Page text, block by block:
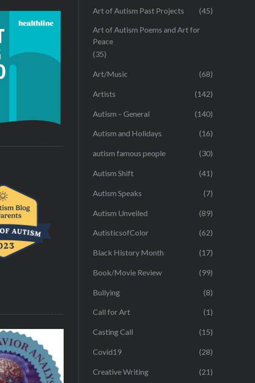
Art of Autism Past Projects (45)
Art of Autism Poems and Art for
Peace
(35)
Art/Music (68)
Artists (142)
Autism – General (140)
Autism and Holidays (16)
autism famous people (30)
Autism Shift (41)
Autism Speaks (7)
Autism Unveiled (89)
AutisticsofColor (62)
Black History Month (17)
Book/Movie Review (99)
Bullying (8)
Call for Art (1)
Casting Call (15)
Covid19 (28)
Creative Writing (21)